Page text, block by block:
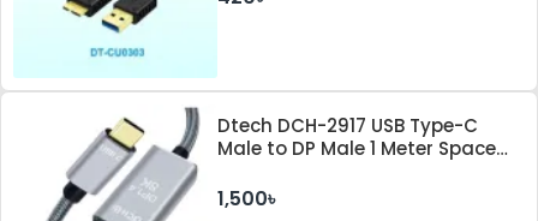
Dtech DCH-2917 USB Type-C
Male to DP Male 1 Meter Space
1,500৳